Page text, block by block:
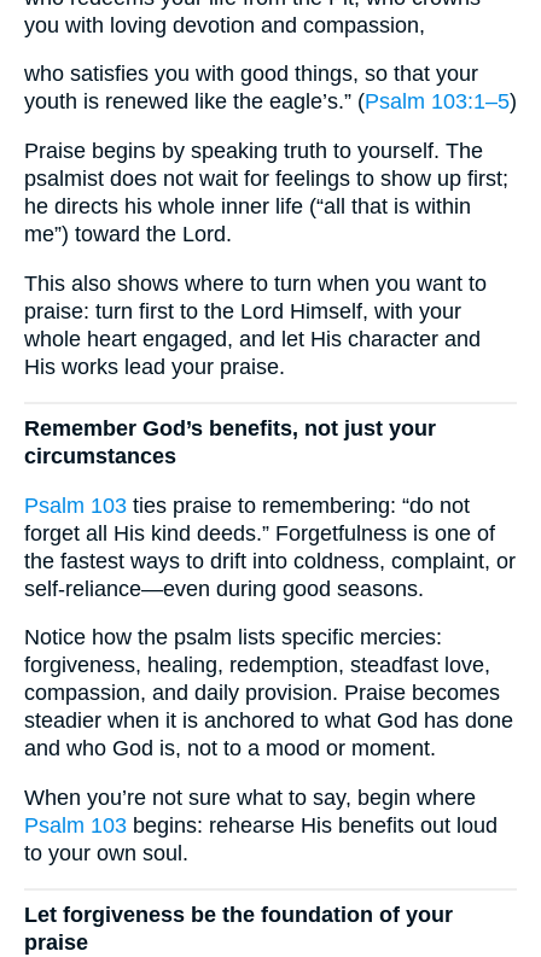
you with loving devotion and compassion,
who satisfies you with good things, so that your
youth is renewed like the eagle’s.” (Psalm 103:1–5)
Praise begins by speaking truth to yourself. The
psalmist does not wait for feelings to show up first;
he directs his whole inner life (“all that is within
me”) toward the Lord.
This also shows where to turn when you want to
praise: turn first to the Lord Himself, with your
whole heart engaged, and let His character and
His works lead your praise.
Remember God’s benefits, not just your
circumstances
Psalm 103 ties praise to remembering: “do not
forget all His kind deeds.” Forgetfulness is one of
the fastest ways to drift into coldness, complaint, or
self-reliance—even during good seasons.
Notice how the psalm lists specific mercies:
forgiveness, healing, redemption, steadfast love,
compassion, and daily provision. Praise becomes
steadier when it is anchored to what God has done
and who God is, not to a mood or moment.
When you’re not sure what to say, begin where
Psalm 103 begins: rehearse His benefits out loud
to your own soul.
Let forgiveness be the foundation of your
praise